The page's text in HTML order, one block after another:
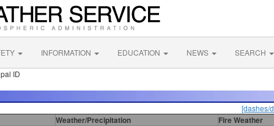
INFORMATION EDUCATION NEWS SEARCH
ID
[dashes/
Weather/Precipitation
Fire Weather